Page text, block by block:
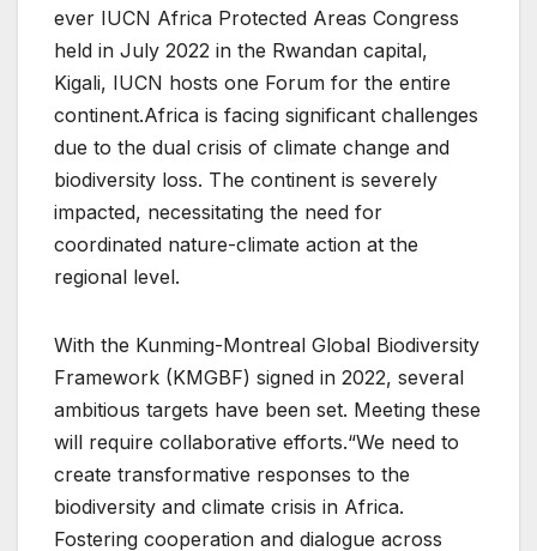
ever IUCN Africa Protected Areas Congress
held in July 2022 in the Rwandan capital,
Kigali, IUCN hosts one Forum for the entire
continent.Africa is facing significant challenges
due to the dual crisis of climate change and
biodiversity loss. The continent is severely
impacted, necessitating the need for
coordinated nature-climate action at the
regional level.
With the Kunming-Montreal Global Biodiversity
Framework (KMGBF) signed in 2022, several
ambitious targets have been set. Meeting these
will require collaborative efforts.“We need to
create transformative responses to the
biodiversity and climate crisis in Africa.
Fostering cooperation and dialogue across